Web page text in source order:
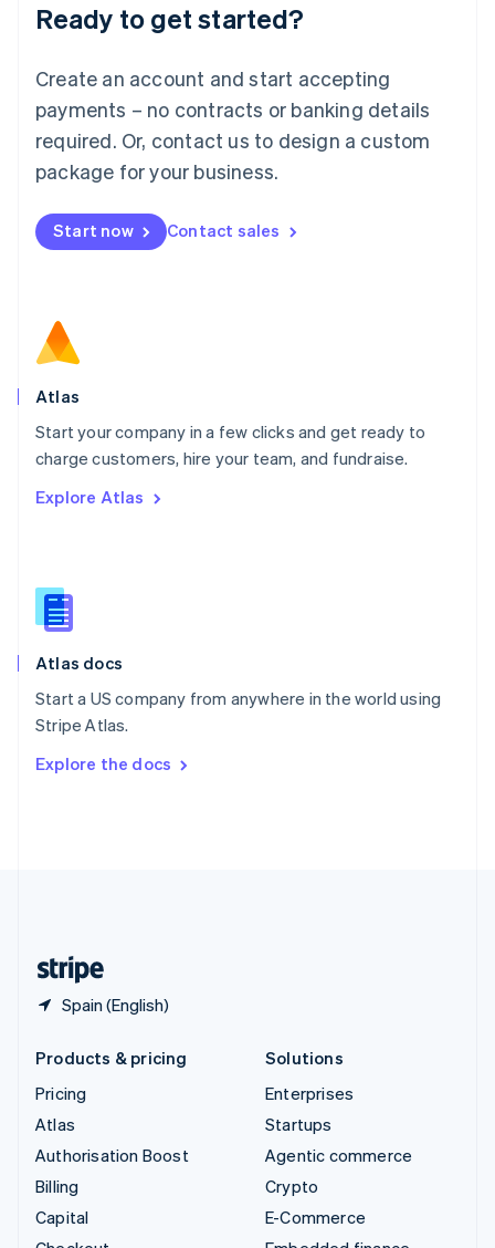
Ready to get started?
Create an account and start accepting
payments – no contracts or banking details
required. Or, contact us to design a custom
package for your business.
Start now Contact sales
Atlas
Start your company in a few clicks and get ready to
charge customers, hire your team, and fundraise.
Explore Atlas
Atlas docs
Start a US company from anywhere in the world using
Stripe Atlas.
Explore the docs
Spain (English)
English
Luxembourg
Mainland China
简体中文
Malaysia
English 简体中文
Malta
Mexico
EspañolEnglish
Netherlands
Norway
English
Poland
Portugal
PortuguêsEnglish
English
English
Slovenia
Spain
Sweden
SvenskaEnglish
DeutschFrançais Italiano
Products & pricing
Pricing
Atlas
Authorisation Boost
Billing
Capital
Solutions
Enterprises
Startups
Agentic commerce
Crypto
E-Commerce